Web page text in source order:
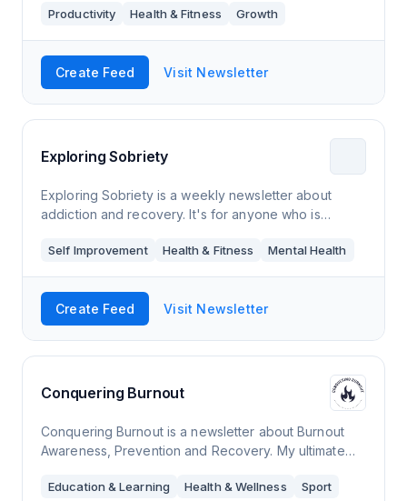
Productivity Health & Fitness Growth
Create Feed Visit Newsletter
Exploring Sobriety
Exploring Sobriety is a weekly newsletter about
addiction and recovery. It's for anyone who is
gotten sober, knows someone who is struggling
Self Improvement Health & Fitness Mental Health
Create Feed Visit Newsletter
Conquering Burnout
Conquering Burnout is a newsletter about Burnout
Awareness, Prevention and Recovery. My ultimate
become aware of it, prevent it and reco
Education & Learning Health & Wellness Sport